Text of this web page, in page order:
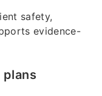
safety,
evidence-